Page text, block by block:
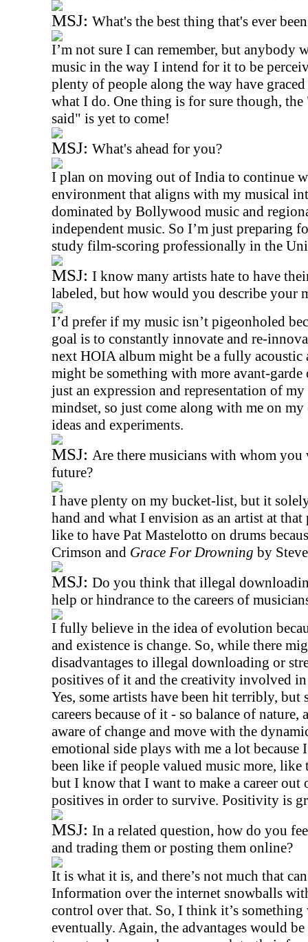
MSJ: What's the best thing that's ever
I’m not sure I can remember, but anybody
music in the way I intend for it to be
plenty of people along the way have
what I do. One thing is for sure though, the
said" is yet to come!
MSJ: What's ahead for you?
I plan on moving out of India to continue
environment that aligns with my musical
dominated by Bollywood music and
independent music. So I’m just preparing
study film-scoring professionally in the
MSJ: I know many artists hate to have
labeled, but how would you describe your
I’d prefer if my music isn’t pigeonholed
goal is to constantly innovate and re-
next HOIA album might be a fully acoustic
might be something with more avant-garde
just an expression and representation of
mindset, so just come along with me on
ideas and experiments.
MSJ: Are there musicians with whom
future?
I have plenty on my bucket-list, but it
hand and what I envision as an artist at
like to have Pat Mastelotto on drums
Crimson and Grace For Drowning by
MSJ: Do you think that illegal
help or hindrance to the careers of
I fully believe in the idea of evolution
and existence is change. So, while there
disadvantages to illegal downloading or
positives of it and the creativity involved
Yes, some artists have been hit terribly, but
careers because of it - so balance of nature,
aware of change and move with the
emotional side plays with me a lot
been like if people valued music more,
but I know that I want to make a career out
positives in order to survive. Positivity is
MSJ: In a related question, how do you
and trading them or posting them online?
It is what it is, and there’s not much that
Information over the internet snowballs
control over that. So, I think it’s something
eventually. Again, the advantages would